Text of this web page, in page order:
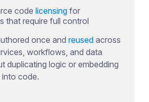
code licensing for
that require full control
once and reused across
workflows, and data
duplicating logic or embedding
code.